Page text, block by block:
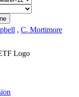
, C. Mortimore